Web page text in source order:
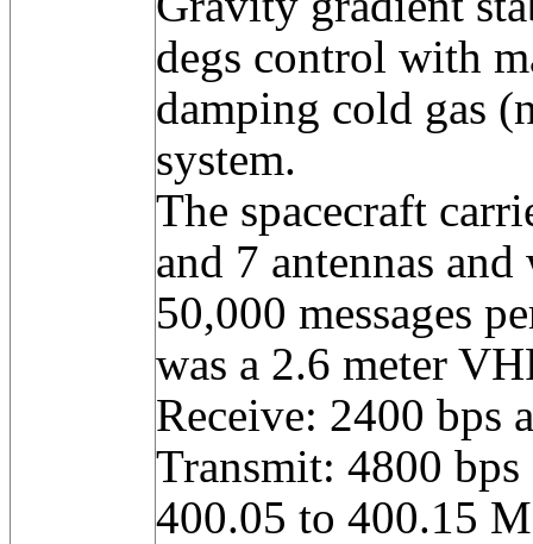
degs control with
damping cold gas
system.
The spacecraft
and 7 antennas
50,000 messages
was a 2.6 meter
Receive: 2400 bps
Transmit: 4800
400.05 to 400.15